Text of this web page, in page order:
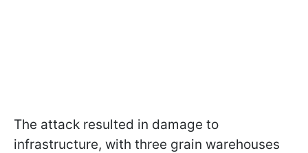
The attack resulted in damage to
infrastructure, with three grain warehouses